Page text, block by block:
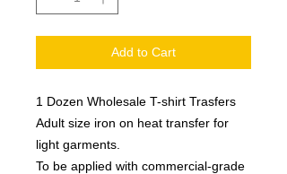
Add to Cart
1 Dozen Wholesale T-shirt Trasfers
Adult size iron on heat transfer for
light garments.
To be applied with commercial-grade